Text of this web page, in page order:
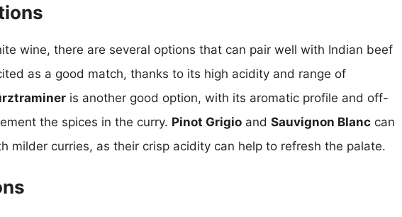
wine, there are several options that can pair well with Indian beef
as a good match, thanks to its high acidity and range of
is another good option, with its aromatic profile and off-
the spices in the curry. Pinot Grigio and Sauvignon Blanc can
milder curries, as their crisp acidity can help to refresh the palate.